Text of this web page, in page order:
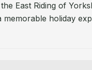
East Riding of
holiday